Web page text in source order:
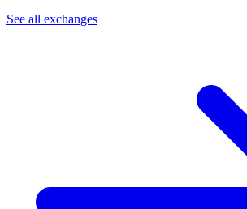
See all exchanges